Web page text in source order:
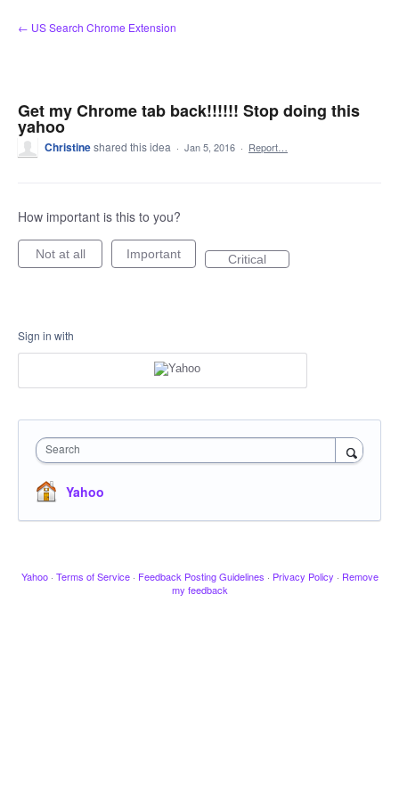
Skip
to
← US Search Chrome Extension
Get my Chrome tab back!!!!!! Stop doing this
yahoo
Christineshared this idea · Jan 5, 2016 · Report…
How important is this to you?
Not at all Important Critical
Sign in with
Search
Yahoo
Yahoo · Terms of Service · Feedback Posting Guidelines · Privacy Policy · Remove
my feedback